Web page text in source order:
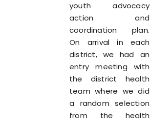
youth advocacy
action and
coordination plan.
On arrival in each
district, we had an
entry meeting with
the district health
team where we did
a random selection
from the health